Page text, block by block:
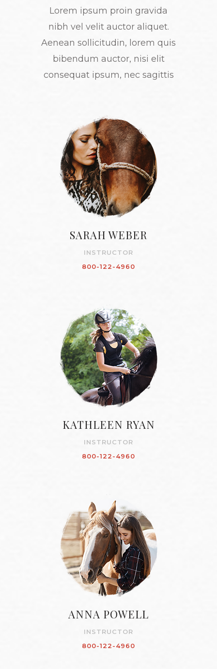
Lorem ipsum proin gravida
nibh vel velit auctor aliquet.
Aenean sollicitudin, lorem quis
bibendum auctor, nisi elit
consequat ipsum, nec sagittis
SARAH WEBER
INSTRUCTOR
800-122-4960
KATHLEEN RYAN
INSTRUCTOR
800-122-4960
ANNA POWELL
INSTRUCTOR
800-122-4960